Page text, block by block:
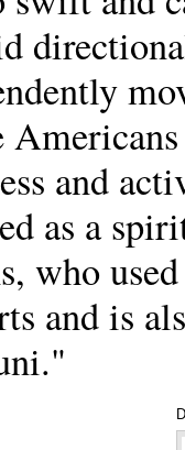
and
as a
who
and is